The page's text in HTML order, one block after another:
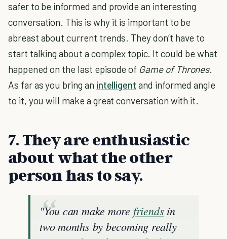
safer to be informed and provide an interesting
conversation. This is why it is important to be
abreast about current trends. They don’t have to
start talking about a complex topic. It could be what
happened on the last episode of Game of Thrones.
As far as you bring an intelligent and informed angle
to it, you will make a great conversation with it.
7. They are enthusiastic
about what the other
person has to say.
"You can make more friends in
two months by becoming really